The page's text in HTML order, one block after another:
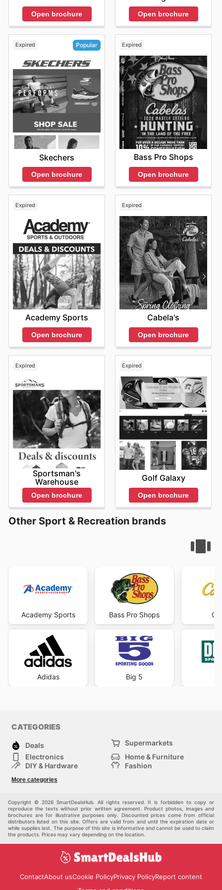
Open brochure Open brochure
Expired Popular
Skechers
Open brochure
Expired
Bass Pro Shops
Open brochure
Expired
Academy Sports
Open brochure
Expired
Cabela's
Open brochure
Expired
Sportsman's
Warehouse
Open brochure
Expired
Golf Galaxy
Open brochure
Other Sport & Recreation brands
Academy Sports
Adidas
Bass Pro Shops
Big 5
CATEGORIES
Deals
Supermarkets
Electronics
Home & Furniture
DIY & Hardware
Fashion
Sport & Recreation
More categories
Copyright © 2026 SmartDealsHub. All rights reserved. It is forbidden to copy or
reproduce the texts without prior written agreement. Product photos, images and
brochures are for illustrative purposes only. Discounted prices come from official
distributors listed on this site. Offers are valid from and until the expiration date or
while supplies last. The purpose of this site is informative and cannot be used to claim
the products. Prices may vary depending on the location.
ContactAbout usCookie PolicyPrivacy PolicyReport content